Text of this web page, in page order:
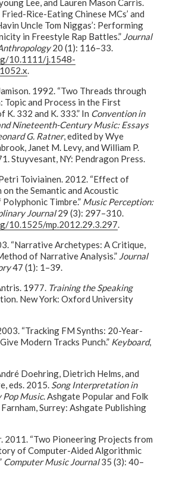
Lee, and Lauren Mason Carris.
Fried-Rice-Eating Chinese MCs’ and
Uncle Tom Niggas’: Performing
in Freestyle Rap Battles.” Journal
20 (1): 116–33.
10.1111/j.1548-
.
1992. “Two Threads through
Topic and Process in the First
K. 332 and K. 333.” In Convention in
Nineteenth-Century Music: Essays
G. Ratner, edited by Wye
Janet M. Levy, and William P.
Stuyvesant, NY: Pendragon Press.
Toiviainen. 2012. “Effect of
the Semantic and Acoustic
Timbre.” Music Perception:
Journal29 (3): 297–310.
10.1525/mp.2012.29.3.297.
“Narrative Archetypes: A Critique,
of Narrative Analysis.” Journal
47 (1): 1–39.
1977. Training the Speaking
New York: Oxford University
“Tracking FM Synths: 20-Year-
Modern Tracks Punch.” Keyboard,
Doehring, Dietrich Helms, and
eds. 2015. Song Interpretation in
Music. Ashgate Popular and Folk
Surrey: Ashgate Publishing
2011. “Two Pioneering Projects from
of Computer-Aided Algorithmic
Computer Music Journal35 (3): 40–